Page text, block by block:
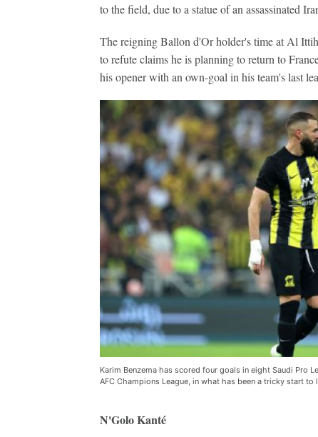
to the field, due to a statue of an assassinated
The reigning Ballon d'Or holder's time at Al
to refute claims he is planning to return to
his opener with an own-goal in his team's last
Karim Benzema has scored four goals in eight Saudi Pro
AFC Champions League, in what has been a tricky start to
N'Golo Kanté